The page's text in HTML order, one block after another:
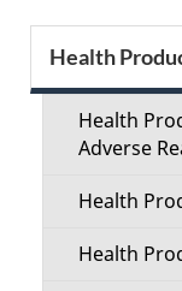
e
d
e
Health
Health
Adverse
Health
Health